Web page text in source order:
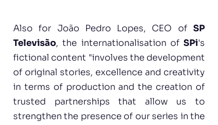
Also for João Pedro Lopes, CEO ofSP
Televisão, the internationalisation ofSPi's
fictional content "involves the development
of original stories, excellence and creativity
in terms of production and the creation of
trusted partnerships that allow us to
strengthen the presence of our series in the